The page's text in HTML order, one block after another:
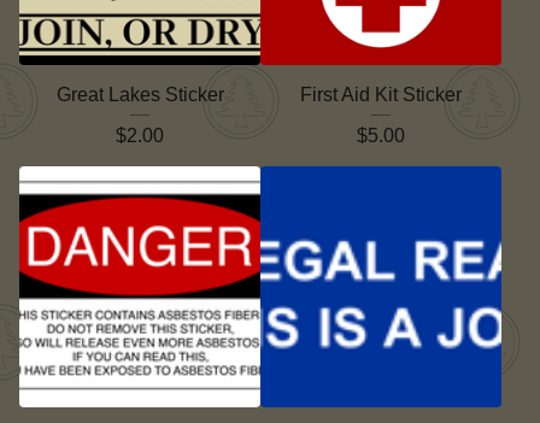
Great Lakes Sticker
$2.00
First Aid Kit Sticker
$5.00